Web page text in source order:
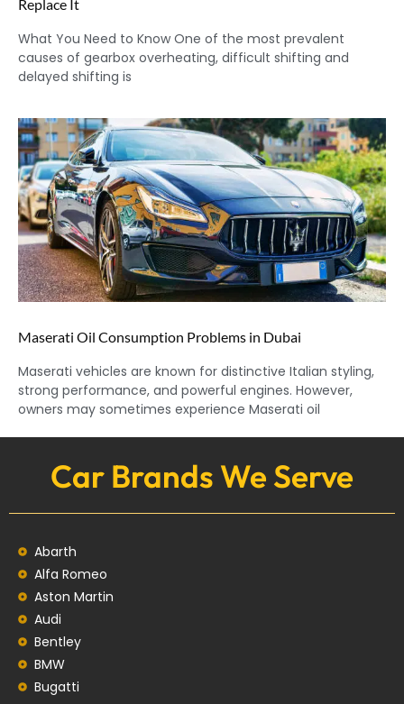
Replace It
What You Need to Know One of the most prevalent
causes of gearbox overheating, difficult shifting and
delayed shifting is
Maserati Oil Consumption Problems in Dubai
Maserati vehicles are known for distinctive Italian styling,
strong performance, and powerful engines. However,
owners may sometimes experience Maserati oil
Car Brands We Serve
Abarth
Alfa Romeo
Aston Martin
Audi
Bentley
BMW
Bugatti